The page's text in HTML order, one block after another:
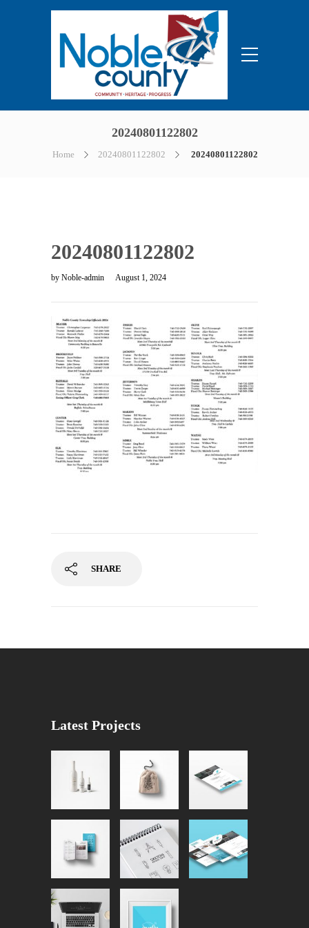
20240801122802
Home 20240801122802 20240801122802
20240801122802
by Noble-admin August 1, 2024
SHARE
Latest Projects